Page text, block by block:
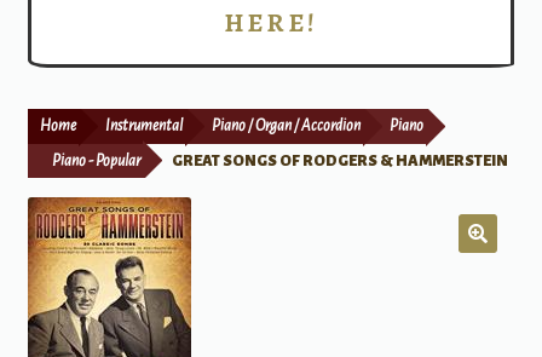
Print Now
HERE!
Home Instrumental Piano / Organ / Accordion Piano
Piano - Popular GREAT SONGS OF RODGERS & HAMMERSTEIN